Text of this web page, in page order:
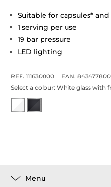
Suitable for capsules*
1 serving per use
19 bar pressure
LED lighting
REF. 111630000
EAN.
Select a colour:White glass with
Menu